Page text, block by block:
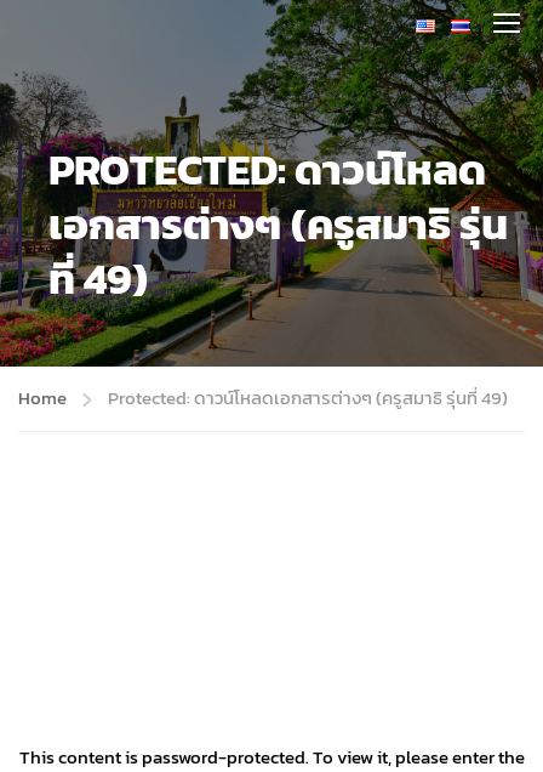
PROTECTED: ดาวน์โหลด
เอกสารต่างๆ (ครูสมาธิ รุ่น
ที่ 49)
Home Protected: ดาวน์โหลดเอกสารต่างๆ (ครูสมาธิ รุ่นที่ 49)
This content is password-protected. To view it, please enter the